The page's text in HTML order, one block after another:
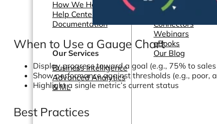
How We Help
Help Center &
Documentation
Our Services
Business Intelligence
Advanced Analytics
& ML
Dashboards &
Reports
Connectors
Webinars
eBooks
Our Blog
When to Use a Gauge Chart
Display progress toward a goal (e.g., 75% to
Show performance against thresholds (e.g., poor,
Highlight a single metric’s current status
Best Practices